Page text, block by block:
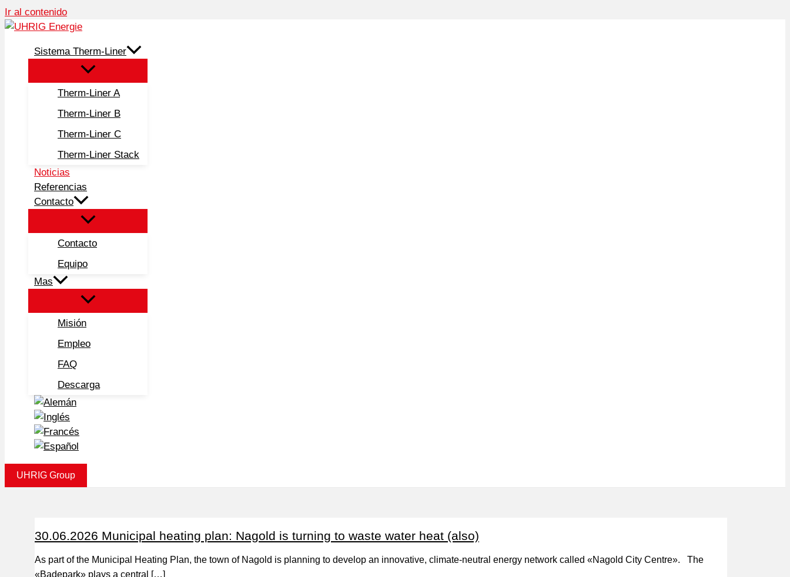
Ir al contenido
Sistema Therm-Liner
Therm-Liner A
Therm-Liner B
Therm-Liner C
Therm-Liner Stack
Noticias
Referencias
Contacto
Contacto
Equipo
Mas
Misión
Empleo
FAQ
Descarga
UHRIG Group
30.06.2026 Municipal heating plan: Nagold is turning to waste water heat (also)
As part of the Municipal Heating Plan, the town of Nagold is planning to develop an innovative, climate-neutral energy network called «Nagold City Centre». The
«Badepark» plays a central […]